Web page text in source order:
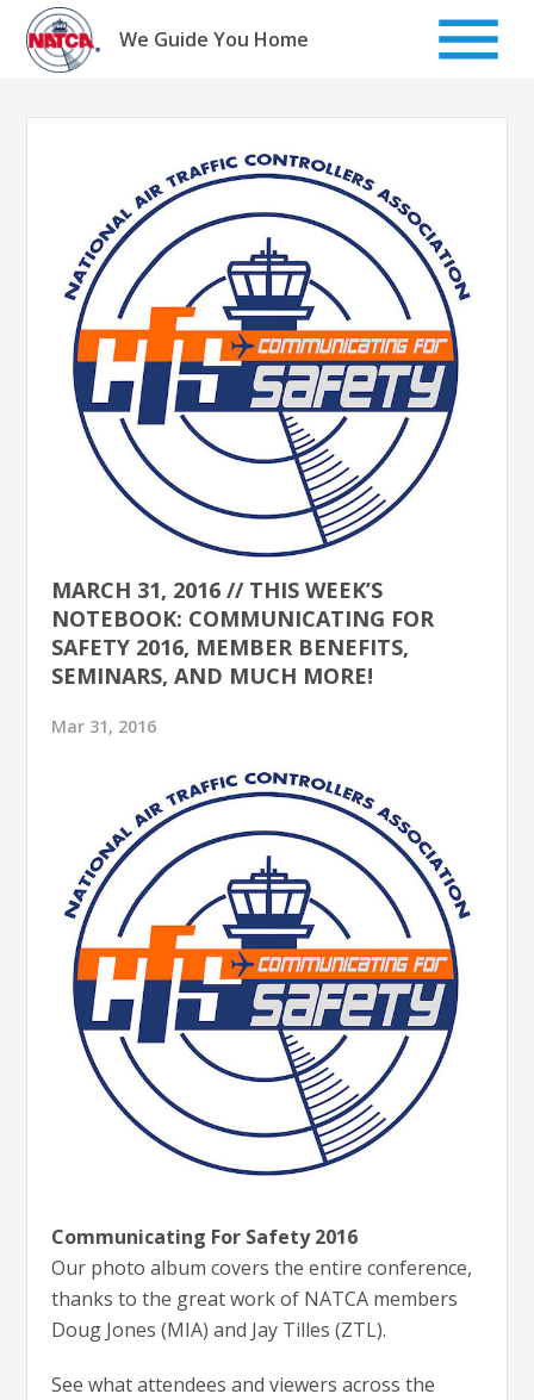
Skip
content
We Guide You Home
MARCH 31, 2016 // THIS WEEK’S
NOTEBOOK: COMMUNICATING FOR
SAFETY 2016, MEMBER BENEFITS,
SEMINARS, AND MUCH MORE!
Mar 31, 2016
Communicating For Safety 2016
Our photo album covers the entire conference,
thanks to the great work of NATCA members
Doug Jones (MIA) and Jay Tilles (ZTL).
See what attendees and viewers across the